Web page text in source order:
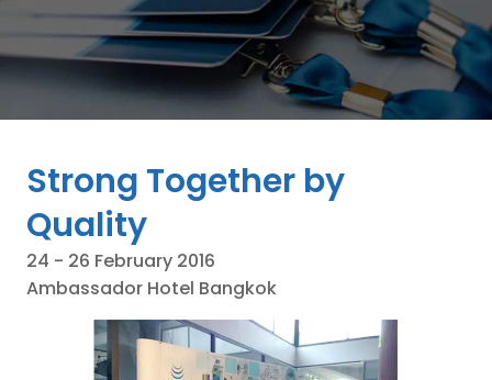
Strong Together by
Quality
24 - 26 February 2016
Ambassador Hotel Bangkok